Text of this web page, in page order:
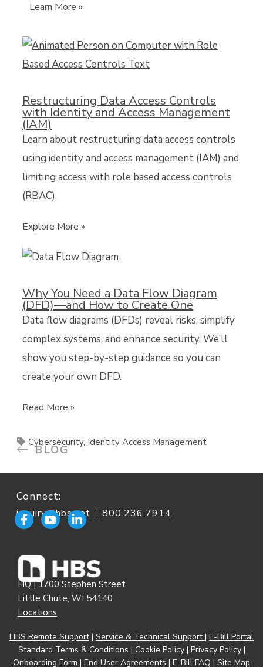
Learn More »
Restructuring Data Access Controls
with Identity and Access Management
(IAM)
Learn about restructuring data access controls
using identity and access management (IAM) and
limiting access with role based access controls
(RBAC).
Explore More »
Why You Need a Data Flow Diagram
(DFD)—and How to Create One
Data flow diagrams (DFDs) reveal risks, simplify
complex systems, and enhance security. We’ll
show you step-by-step guidance so you can
create your own DFD.
Read More »
Cybersecurity, Identity Access Management
BLOG
Connect:
inquiry@hbs.net | 800.236.7914
HQ | 1700 Stephen Street
Little Chute, WI 54140
Locations
HBS Remote Support|Service & Technical Support|E-Bill Portal
Standard Terms & Conditions | Cookie Policy| Privacy Policy|
Onboarding Form | End User Agreements | E-Bill FAQ | Site Map